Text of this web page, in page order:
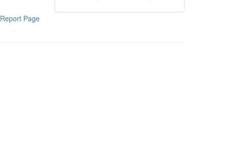
Report Page